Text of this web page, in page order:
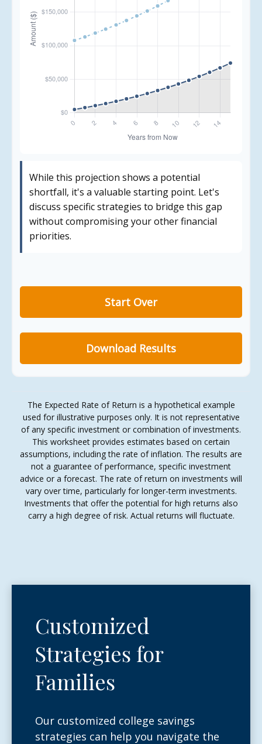
While this projection shows a potential
shortfall, it's a valuable starting point. Let's
discuss specific strategies to bridge this gap
without compromising your other financial
priorities.
Start Over
Download Results
The Expected Rate of Return is a hypothetical example
used for illustrative purposes only. It is not representative
of any specific investment or combination of investments.
This worksheet provides estimates based on certain
assumptions, including the rate of inflation. The results are
not a guarantee of performance, specific investment
advice or a forecast. The rate of return on investments will
vary over time, particularly for longer-term investments.
Investments that offer the potential for high returns also
carry a high degree of risk. Actual returns will fluctuate.
Customized
Strategies for
Families
Our customized college savings
strategies can help you navigate the